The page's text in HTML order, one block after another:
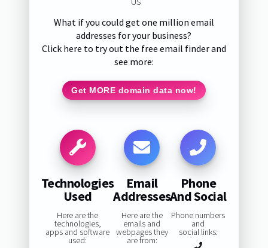
What if you could get one million email
addresses for your business?
Click here to try out the free email finder and
see more:
Get MORE domain data now!
Technologies
Used
Here are the
technologies,
apps and software
used:
Email
Addresses
Here are the
emails and
webpages they
are from:
Phone
And Social
Phone numbers
and
social links: